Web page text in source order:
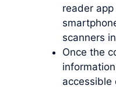
reader
scanners
Once the
accessible